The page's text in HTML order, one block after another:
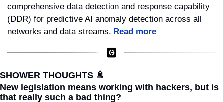
comprehensive data detection and response capability
(DDR) for predictive AI anomaly detection across all
networks and data streams. Read more
SHOWER THOUGHTS 🚿
New legislation means working with hackers, but is
that really such a bad thing?